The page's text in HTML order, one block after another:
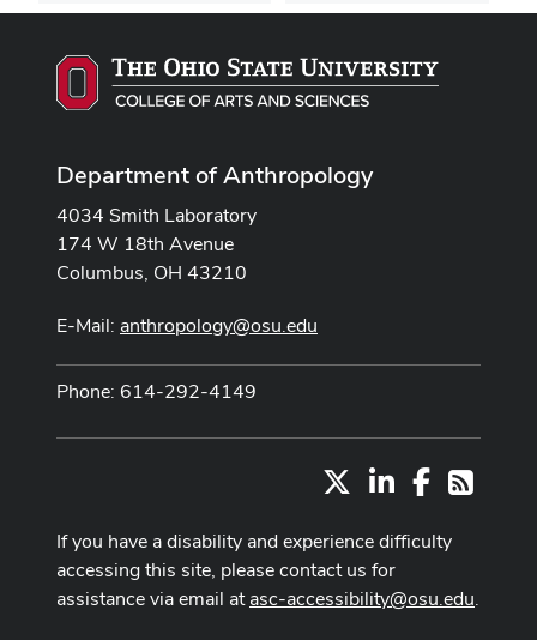
Department of Anthropology
4034 Smith Laboratory
174 W 18th Avenue
Columbus, OH 43210
E-Mail: anthropology@osu.edu
Phone: 614-292-4149
LinkedInFacebook
RSS
If you have a disability and experience difficulty
accessing this site, please contact us for
assistance via email atasc-accessibility@osu.edu.